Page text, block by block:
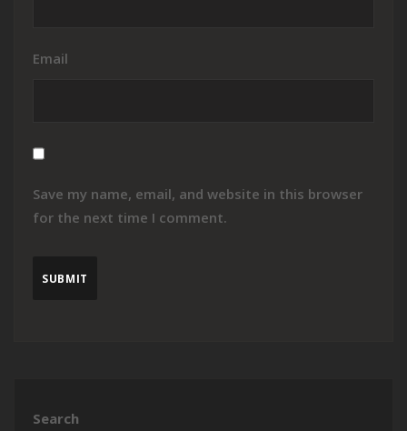
Email
Save my name, email, and website in this browser
for the next time I comment.
Search